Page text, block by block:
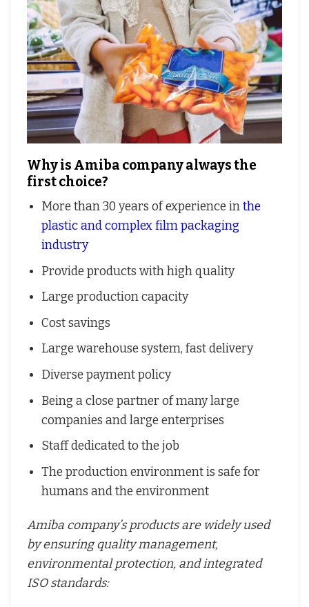
Why is Amiba company always the
first choice?
More than 30 years of experience inthe
plastic and complex film packaging
industry
Provide products with high quality
Large production capacity
Cost savings
Large warehouse system, fast delivery
Diverse payment policy
Being a close partner of many large
companies and large enterprises
Staff dedicated to the job
The production environment is safe for
humans and the environment
Amiba company’s products are widely used
by ensuring quality management,
environmental protection, and integrated
ISO standards: